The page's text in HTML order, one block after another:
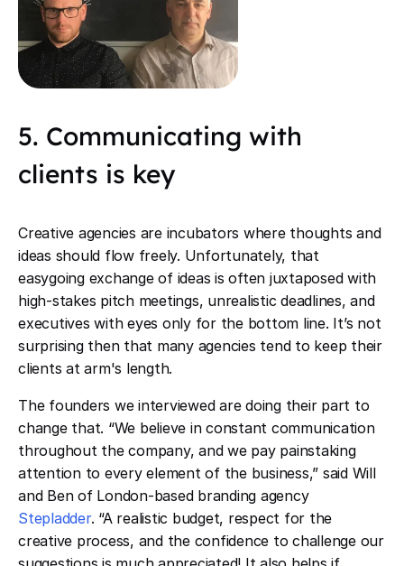
5. Communicating with
clients is key
Creative agencies are incubators where thoughts and
ideas should flow freely. Unfortunately, that
easygoing exchange of ideas is often juxtaposed with
high-stakes pitch meetings, unrealistic deadlines, and
executives with eyes only for the bottom line. It’s not
surprising then that many agencies tend to keep their
clients at arm's length.
The founders we interviewed are doing their part to
change that. “We believe in constant communication
throughout the company, and we pay painstaking
attention to every element of the business,” said Will
and Ben of London-based branding agency
Stepladder. “A realistic budget, respect for the
creative process, and the confidence to challenge our